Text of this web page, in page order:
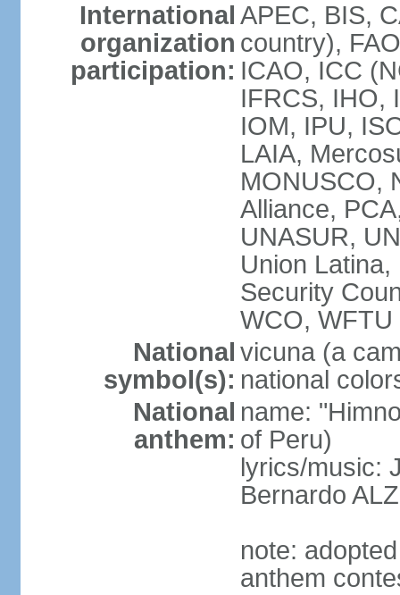
International
organization
participation:
APEC, BIS,
country),
ICAO, ICC
IFRCS, IHO,
IOM, IPU,
LAIA,
MONUSCO,
Alliance,
UNASUR,
Union
Security
WCO,
National
symbol(s):
vicuna (a
national
National
anthem:
name:
of Peru)
lyrics/music:
Bernardo
note:
anthem